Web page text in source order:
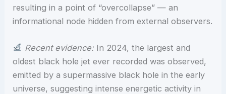
resulting in a point of “overcollapse” — an
informational node hidden from external observers.
Recent evidence:In 2024, the largest and
oldest black hole jet ever recorded was observed,
emitted by a supermassive black hole in the early
universe, suggesting intense energetic activity in